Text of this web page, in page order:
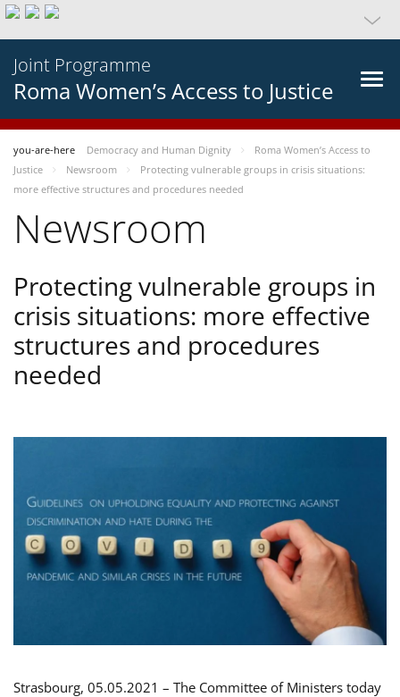
Joint Programme
Roma Women’s Access to Justice
you-are-here Democracy and Human Dignity
Roma Women’s Access to
Justice
Newsroom
Protecting vulnerable groups in crisis situations:
more effective structures and procedures needed
Newsroom
Protecting vulnerable groups in
crisis situations: more effective
structures and procedures
needed
Strasbourg, 05.05.2021 – The Committee of Ministers today